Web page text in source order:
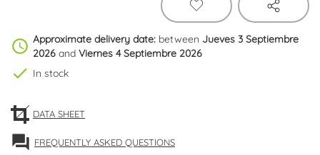
schedule Approximate delivery date: between Jueves 3 Septiembre
2026 and Viernes 4 Septiembre 2026
check In stock
DATA SHEET
forum FREQUENTLY ASKED QUESTIONS